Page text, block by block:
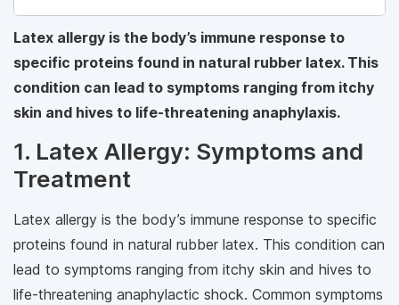
Latex allergy is the body’s immune response to
specific proteins found in natural rubber latex. This
condition can lead to symptoms ranging from itchy
skin and hives to life-threatening anaphylaxis.
1. Latex Allergy: Symptoms and
Treatment
Latex allergy is the body’s immune response to specific
proteins found in natural rubber latex. This condition can
lead to symptoms ranging from itchy skin and hives to
life-threatening anaphylactic shock. Common symptoms